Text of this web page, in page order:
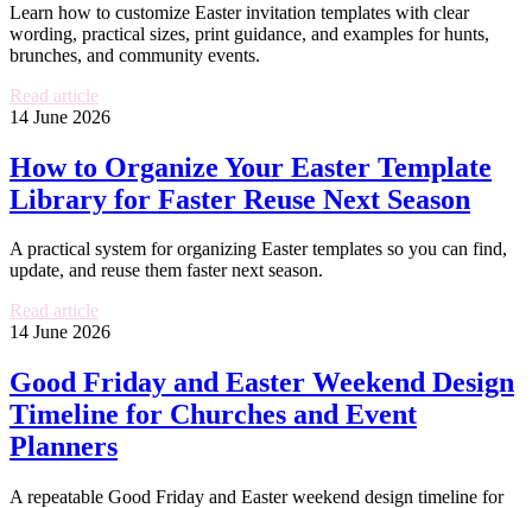
Learn how to customize Easter invitation templates with clear
wording, practical sizes, print guidance, and examples for hunts,
brunches, and community events.
Read article
14 June 2026
How to Organize Your Easter Template
Library for Faster Reuse Next Season
A practical system for organizing Easter templates so you can find,
update, and reuse them faster next season.
Read article
14 June 2026
Good Friday and Easter Weekend Design
Timeline for Churches and Event
Planners
A repeatable Good Friday and Easter weekend design timeline for